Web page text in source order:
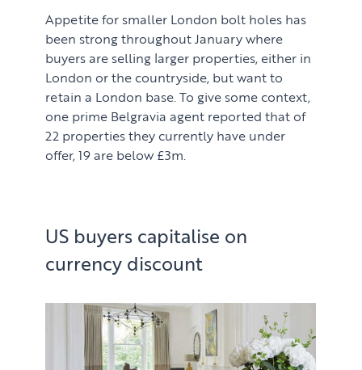
Appetite for smaller London bolt holes has
been strong throughout January where
buyers are selling larger properties, either in
London or the countryside, but want to
retain a London base. To give some context,
one prime Belgravia agent reported that of
22 properties they currently have under
offer, 19 are below £3m.
US buyers capitalise on
currency discount